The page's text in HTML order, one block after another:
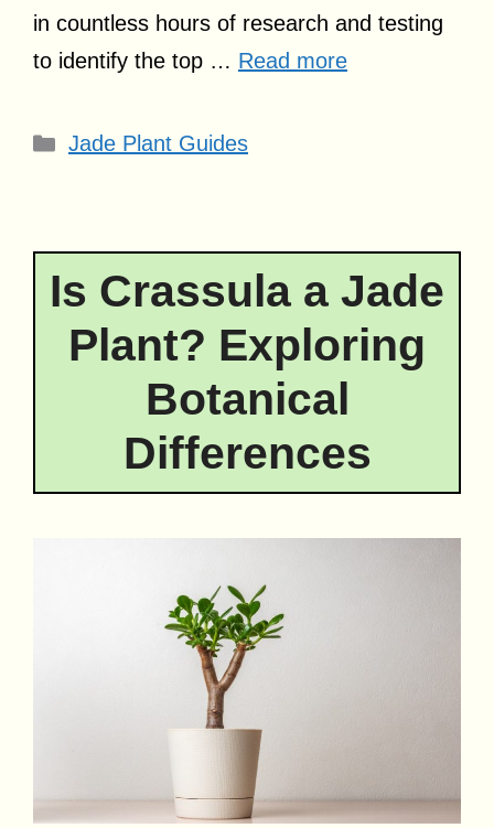
in countless hours of research and testing
to identify the top … Read more
Categories
Jade Plant Guides
Is Crassula a Jade
Plant? Exploring
Botanical
Differences